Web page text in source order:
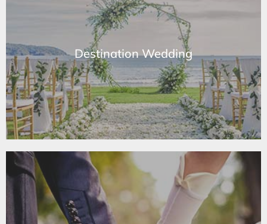
Destination Wedding
Destination Wedding
Learn More
Last-Minute Marriage